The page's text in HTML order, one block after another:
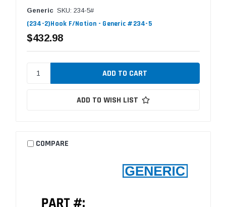
Generic SKU: 234-5#
(234-2)Hook F/Nation - Generic #234-5
$432.98
ADD TO WISH LIST
COMPARE